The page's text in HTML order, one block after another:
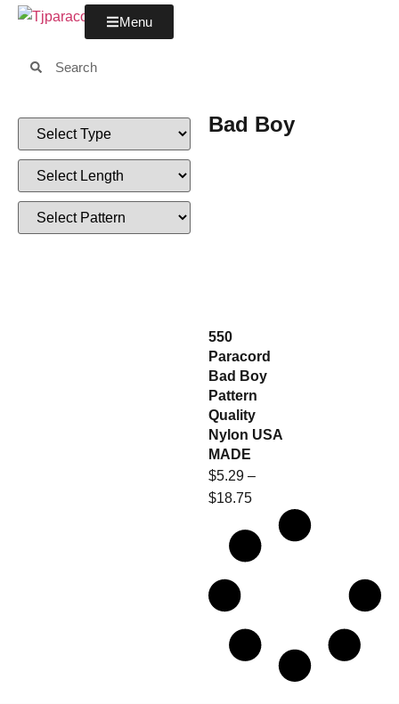
Menu
Bad Boy
550
Paracord
Bad Boy
Pattern
Quality
Nylon USA
MADE
$5.29 –
$18.75